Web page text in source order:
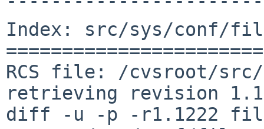
Index: src/sys/conf/
RCS file: /cvsroot/
retrieving revision
diff -u -p -r1.1222